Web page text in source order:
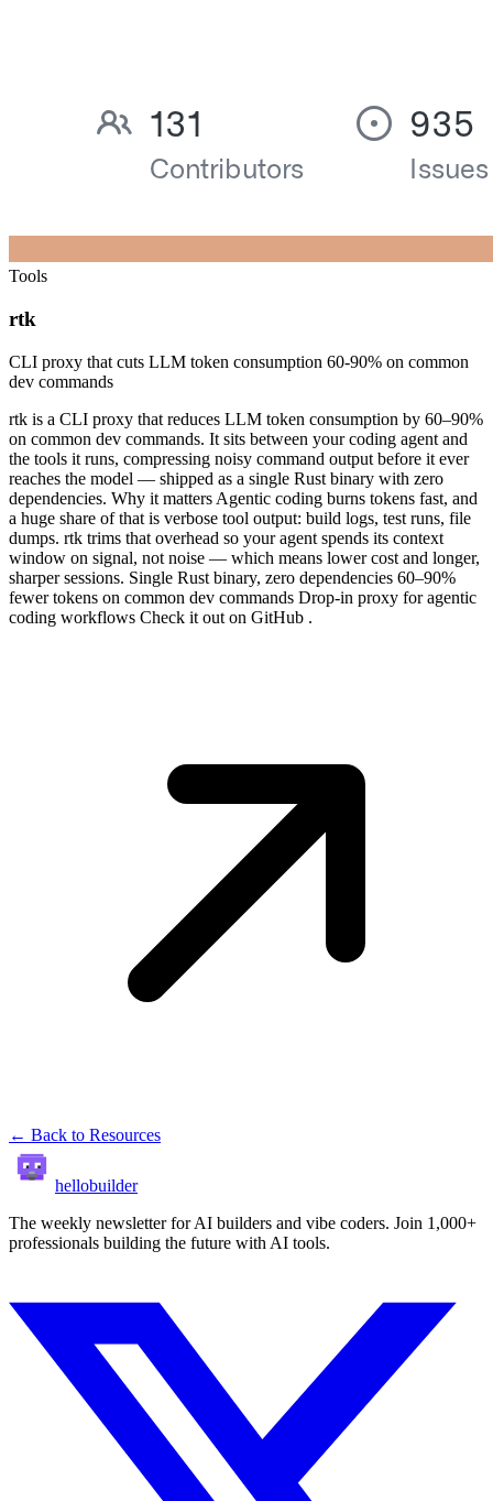
Tools
rtk
CLI proxy that cuts LLM token consumption 60-90% on common
dev commands
rtk is a CLI proxy that reduces LLM token consumption by 60–90%
on common dev commands. It sits between your coding agent and
the tools it runs, compressing noisy command output before it ever
reaches the model — shipped as a single Rust binary with zero
dependencies. Why it matters Agentic coding burns tokens fast, and
a huge share of that is verbose tool output: build logs, test runs, file
dumps. rtk trims that overhead so your agent spends its context
window on signal, not noise — which means lower cost and longer,
sharper sessions. Single Rust binary, zero dependencies 60–90%
fewer tokens on common dev commands Drop-in proxy for agentic
coding workflows Check it out on GitHub .
← Back to Resources
hellobuilder
The weekly newsletter for AI builders and vibe coders. Join 1,000+
professionals building the future with AI tools.